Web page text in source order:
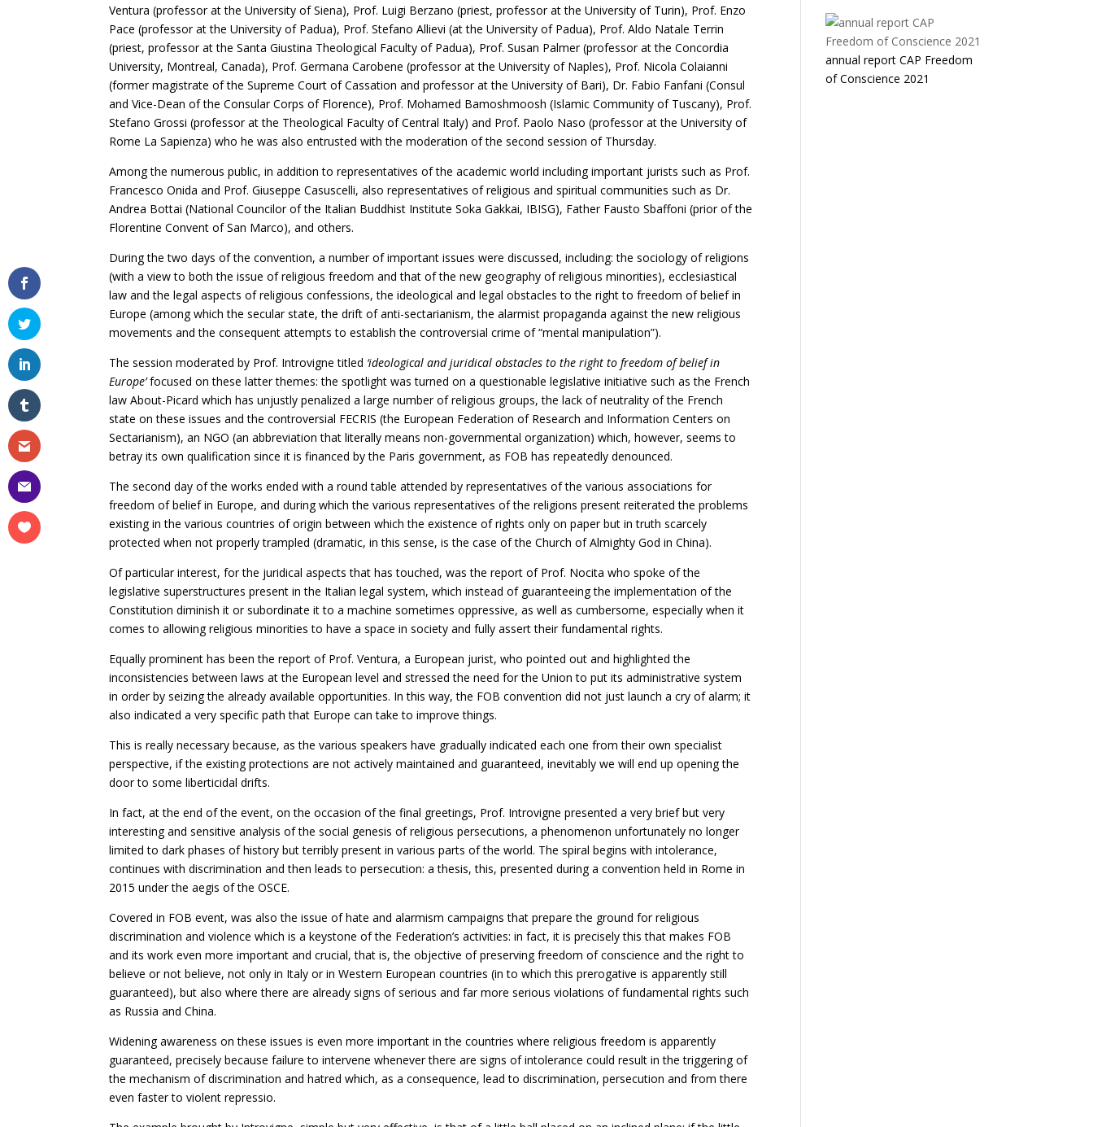
Ventura (professor at the University of Siena), Prof. Luigi Berzano (priest, professor at the University of Turin), Prof. Enzo
Pace (professor at the University of Padua), Prof. Stefano Allievi (at the University of Padua), Prof. Aldo Natale Terrin
(priest, professor at the Santa Giustina Theological Faculty of Padua), Prof. Susan Palmer (professor at the Concordia
University, Montreal, Canada), Prof. Germana Carobene (professor at the University of Naples), Prof. Nicola Colaianni
(former magistrate of the Supreme Court of Cassation and professor at the University of Bari), Dr. Fabio Fanfani (Consul
and Vice-Dean of the Consular Corps of Florence), Prof. Mohamed Bamoshmoosh (Islamic Community of Tuscany), Prof.
Stefano Grossi (professor at the Theological Faculty of Central Italy) and Prof. Paolo Naso (professor at the University of
Rome La Sapienza) who he was also entrusted with the moderation of the second session of Thursday.
Among the numerous public, in addition to representatives of the academic world including important jurists such as Prof.
Francesco Onida and Prof. Giuseppe Casuscelli, also representatives of religious and spiritual communities such as Dr.
Andrea Bottai (National Councilor of the Italian Buddhist Institute Soka Gakkai, IBISG), Father Fausto Sbaffoni (prior of the
Florentine Convent of San Marco), and others.
During the two days of the convention, a number of important issues were discussed, including: the sociology of religions
(with a view to both the issue of religious freedom and that of the new geography of religious minorities), ecclesiastical
law and the legal aspects of religious confessions, the ideological and legal obstacles to the right to freedom of belief in
Europe (among which the secular state, the drift of anti-sectarianism, the alarmist propaganda against the new religious
movements and the consequent attempts to establish the controversial crime of “mental manipulation”).
The session moderated by Prof. Introvigne titled ‘ideological and juridical obstacles to the right to freedom of belief in
Europe’focused on these latter themes: the spotlight was turned on a questionable legislative initiative such as the French
law About-Picard which has unjustly penalized a large number of religious groups, the lack of neutrality of the French
state on these issues and the controversial FECRIS (the European Federation of Research and Information Centers on
Sectarianism), an NGO (an abbreviation that literally means non-governmental organization) which, however, seems to
betray its own qualification since it is financed by the Paris government, as FOB has repeatedly denounced.
The second day of the works ended with a round table attended by representatives of the various associations for
freedom of belief in Europe, and during which the various representatives of the religions present reiterated the problems
existing in the various countries of origin between which the existence of rights only on paper but in truth scarcely
protected when not properly trampled (dramatic, in this sense, is the case of the Church of Almighty God in China).
Of particular interest, for the juridical aspects that has touched, was the report of Prof. Nocita who spoke of the
legislative superstructures present in the Italian legal system, which instead of guaranteeing the implementation of the
Constitution diminish it or subordinate it to a machine sometimes oppressive, as well as cumbersome, especially when it
comes to allowing religious minorities to have a space in society and fully assert their fundamental rights.
Equally prominent has been the report of Prof. Ventura, a European jurist, who pointed out and highlighted the
inconsistencies between laws at the European level and stressed the need for the Union to put its administrative system
in order by seizing the already available opportunities. In this way, the FOB convention did not just launch a cry of alarm; it
also indicated a very specific path that Europe can take to improve things.
This is really necessary because, as the various speakers have gradually indicated each one from their own specialist
perspective, if the existing protections are not actively maintained and guaranteed, inevitably we will end up opening the
door to some liberticidal drifts.
In fact, at the end of the event, on the occasion of the final greetings, Prof. Introvigne presented a very brief but very
interesting and sensitive analysis of the social genesis of religious persecutions, a phenomenon unfortunately no longer
limited to dark phases of history but terribly present in various parts of the world. The spiral begins with intolerance,
continues with discrimination and then leads to persecution: a thesis, this, presented during a convention held in Rome in
2015 under the aegis of the OSCE.
Covered in FOB event, was also the issue of hate and alarmism campaigns that prepare the ground for religious
discrimination and violence which is a keystone of the Federation’s activities: in fact, it is precisely this that makes FOB
and its work even more important and crucial, that is, the objective of preserving freedom of conscience and the right to
believe or not believe, not only in Italy or in Western European countries (in to which this prerogative is apparently still
guaranteed), but also where there are already signs of serious and far more serious violations of fundamental rights such
as Russia and China.
Widening awareness on these issues is even more important in the countries where religious freedom is apparently
guaranteed, precisely because failure to intervene whenever there are signs of intolerance could result in the triggering of
the mechanism of discrimination and hatred which, as a consequence, lead to discrimination, persecution and from there
even faster to violent repressio.
annual report CAP Freedom
of Conscience 2021